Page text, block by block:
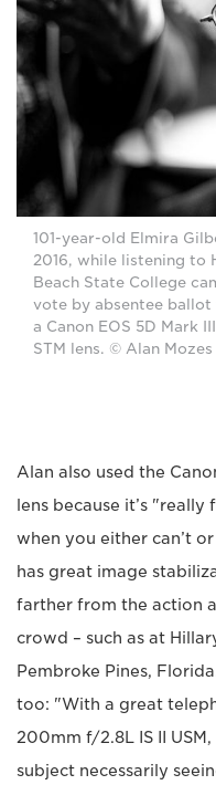
101-year-old Elmira
2016, while listening to
Beach State College
vote by absentee ballot
a Canon EOS 5D Mark
STM lens. © Alan Mozes
Alan also used the
lens because it’s
when you either can’t
has great image
farther from the action
crowd – such as at
Pembroke Pines,
too: "With a great
200mm f/2.8L IS II
subject necessarily